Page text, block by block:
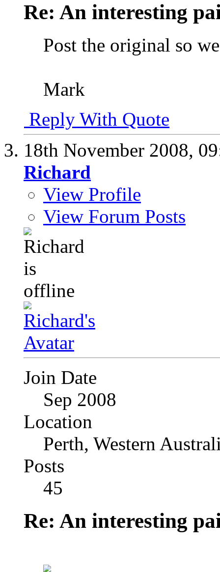
Re: An interesting
Post the original so
Mark
Reply With Quote
18th November 2008,
Richard
View Profile
View Forum Posts
Join Date
Sep 2008
Location
Perth, Western
Posts
45
Re: An interesting